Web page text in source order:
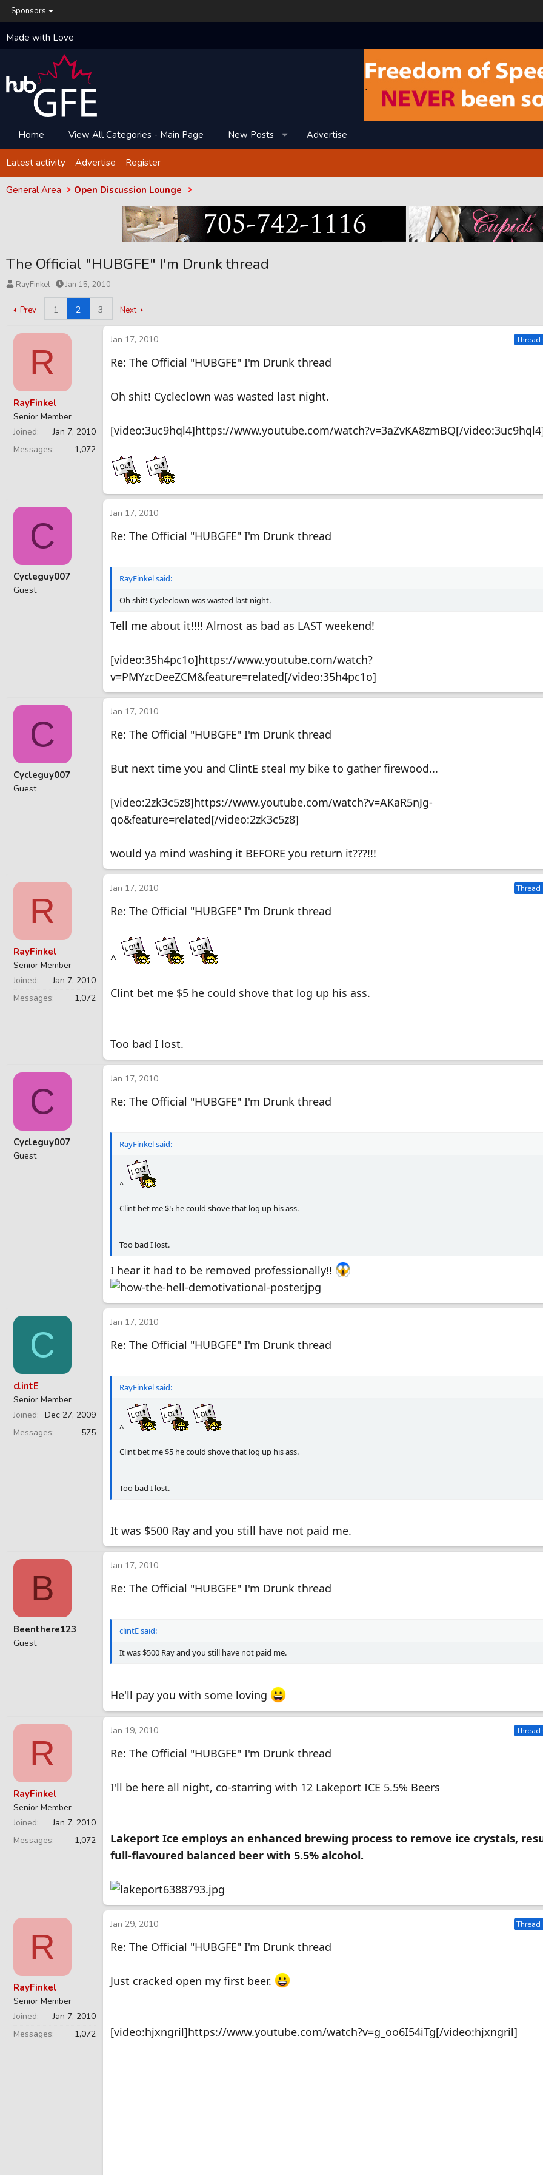
Sponsors
Made with Love
Home View All Categories - Main Page New Posts Advertise
Latest activity Advertise Register
General Area Open Discussion Lounge
The Official "HUBGFE" I'm Drunk thread
T
r
a
r
t
e
r
RayFinkel
S
t
r
t
Jan 15, 2010
Prev 1 2 3 Next
R
RayFinkel
Senior Member
Joined
Jan 7, 2010
Messages
1,072
Jan 17, 2010 Thread
Re: The Official "HUBGFE" I'm Drunk thread
Oh shit! Cycleclown was wasted last night.
[video:3uc9hql4]https://www.youtube.com/watch?v=3aZvKA8zmBQ[/
C
Cycleguy007
Guest
Jan 17, 2010
Re: The Official "HUBGFE" I'm Drunk thread
RayFinkel said:
Oh shit! Cycleclown was wasted last night.
Tell me about it!!!! Almost as bad as LAST weekend!
[video:35h4pc1o]https://www.youtube.com/watch?
v=PMYzcDeeZCM&feature=related[/video:35h4pc1o]
C
Cycleguy007
Guest
Jan 17, 2010
Re: The Official "HUBGFE" I'm Drunk thread
But next time you and ClintE steal my bike to gather firewood...
[video:2zk3c5z8]https://www.youtube.com/watch?v=AKaR5nJg-
qo&feature=related[/video:2zk3c5z8]
would ya mind washing it BEFORE you return it???!!!
R
RayFinkel
Senior Member
Joined
Jan 7, 2010
Messages
1,072
Jan 17, 2010 Thread
Re: The Official "HUBGFE" I'm Drunk thread
^
Clint bet me $5 he could shove that log up his ass.
Too bad I lost.
C
Cycleguy007
Guest
Jan 17, 2010
Re: The Official "HUBGFE" I'm Drunk thread
RayFinkel said:
^
Clint bet me $5 he could shove that log up his ass.
Too bad I lost.
I hear it had to be removed professionally!!
C
clintE
Senior Member
Joined
Dec 27, 2009
Messages
575
Jan 17, 2010
Re: The Official "HUBGFE" I'm Drunk thread
RayFinkel said:
^
Clint bet me $5 he could shove that log up his ass.
Too bad I lost.
It was $500 Ray and you still have not paid me.
B
Beenthere123
Guest
Jan 17, 2010
Re: The Official "HUBGFE" I'm Drunk thread
clintE said:
It was $500 Ray and you still have not paid me.
He'll pay you with some loving
R
RayFinkel
Senior Member
Joined
Jan 7, 2010
Messages
1,072
Jan 19, 2010 Thread
Re: The Official "HUBGFE" I'm Drunk thread
I'll be here all night, co-starring with 12 Lakeport ICE 5.5% Beers
Lakeport Ice employs an enhanced brewing process to remove ice crystals,
full-flavoured balanced beer with 5.5% alcohol.
R
RayFinkel
Senior Member
Joined
Jan 7, 2010
Messages
1,072
Jan 29, 2010 Thread
Re: The Official "HUBGFE" I'm Drunk thread
Just cracked open my first beer.
[video:hjxngril]https://www.youtube.com/watch?v=g_oo6I54iTg[/video:hjxngril]